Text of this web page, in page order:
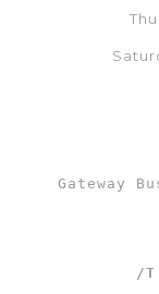
Gateway
/T